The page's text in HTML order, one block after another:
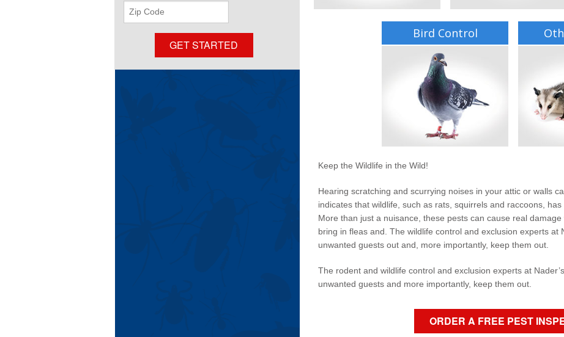
Code
GET STARTED
Bird Control
Keep the Wildlife in the Wild!
Hearing scratching and scurrying noises in your attic or walls
indicates that wildlife, such as rats, squirrels and raccoons,
More than just a nuisance, these pests can cause real
bring in fleas and. The wildlife control and exclusion experts at
unwanted guests out and, more importantly, keep them out.
The rodent and wildlife control and exclusion experts at
unwanted guests and more importantly, keep them out.
ORDER A FREE PEST